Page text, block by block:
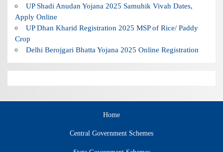
UP Shadi Anudan Yojana 2025 Samuhik Vivah Dates,
Apply Online
UP Dhan Kharid Registration 2025 MSP of Rice/ Paddy
Crop
Delhi Berojgari Bhatta Yojana 2025 Online Registration
Home
Central Government Schemes